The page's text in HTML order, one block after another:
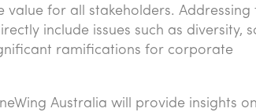
for all stakeholders. Addressing
include issues such as diversity,
ramifications for corporate
Australia will provide insights